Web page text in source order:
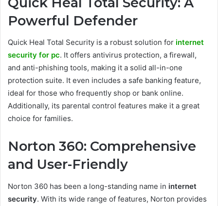
Powerful Defender
Quick Heal Total Security is a robust solution for internet
security for pc. It offers antivirus protection, a firewall,
and anti-phishing tools, making it a solid all-in-one
protection suite. It even includes a safe banking feature,
ideal for those who frequently shop or bank online.
Additionally, its parental control features make it a great
choice for families.
Norton 360: Comprehensive
and User-Friendly
Norton 360 has been a long-standing name in internet
security. With its wide range of features, Norton provides